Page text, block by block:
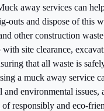
away services can
outs and dispose of this
other construction
with site clearance,
that all waste is
a muck away service
environmental issues,
responsibly and eco-